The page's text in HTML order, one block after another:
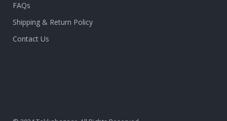
FAQs
Shipping & Return Policy
Contact Us